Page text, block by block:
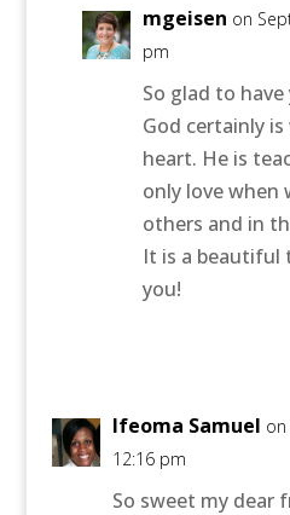
mgeisen on
pm
So glad to
God certainly
heart. He is
only love when
others and in
It is a beautiful
you!
Ifeoma Samuel
12:16 pm
So sweet my dear